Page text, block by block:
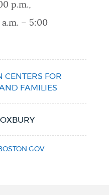
p.m.,
– 5:00
CENTERS FOR
FAMILIES